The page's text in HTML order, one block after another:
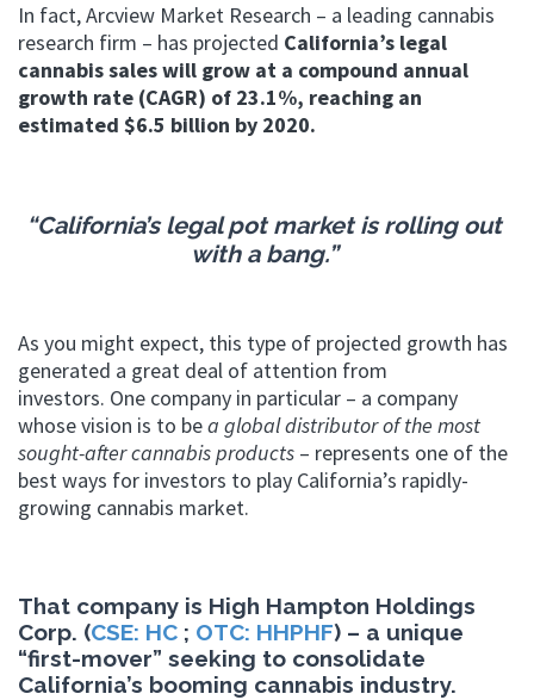
In fact, Arcview Market Research – a leading cannabis
research firm – has projected California’s legal
cannabis sales will grow at a compound annual
growth rate (CAGR) of 23.1%, reaching an
estimated $6.5 billion by 2020.
“California’s legal pot market is rolling out
with a bang.”
As you might expect, this type of projected growth has
generated a great deal of attention from
investors. One company in particular – a company
whose vision is to bea global distributor of the most
sought-after cannabis products – represents one of the
best ways for investors to play California’s rapidly-
growing cannabis market.
That company is High Hampton Holdings
Corp. (CSE: HC ; OTC: HHPHF) – a unique
“first-mover” seeking to consolidate
California’s booming cannabis industry.